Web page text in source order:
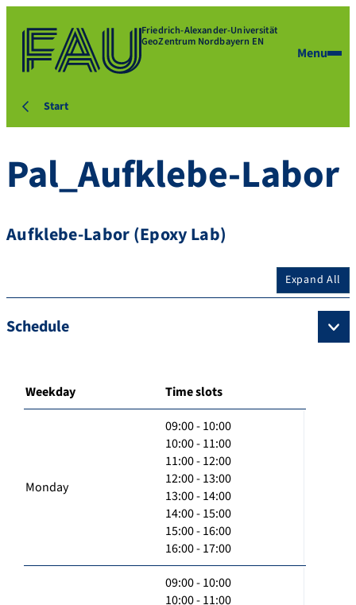
Friedrich-Alexander-Universität
GeoZentrum Nordbayern EN
Menu
Start
Pal_Aufklebe-Labor
Aufklebe-Labor (Epoxy Lab)
Expand All
Schedule
Weekday Time slots
Monday
09:00 - 10:00
10:00 - 11:00
11:00 - 12:00
12:00 - 13:00
13:00 - 14:00
14:00 - 15:00
15:00 - 16:00
16:00 - 17:00
09:00 - 10:00
10:00 - 11:00